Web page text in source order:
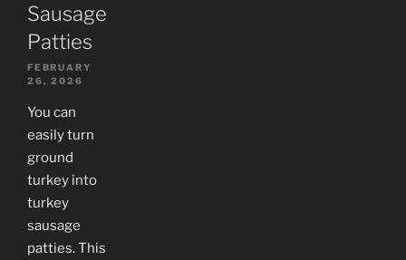
Sausage
Patties
FEBRUARY
26, 2026
You can
easily turn
ground
turkey into
turkey
sausage
patties. This